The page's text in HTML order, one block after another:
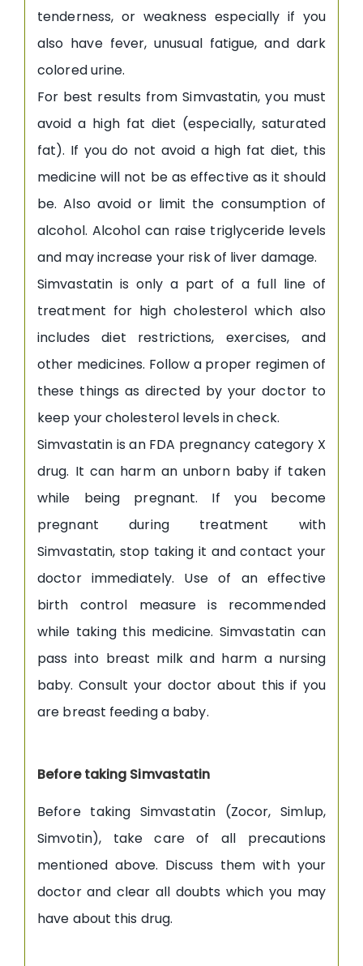
tenderness, or weakness especially if you
also have fever, unusual fatigue, and dark
colored urine.
For best results from Simvastatin, you must
avoid a high fat diet (especially, saturated
fat). If you do not avoid a high fat diet, this
medicine will not be as effective as it should
be. Also avoid or limit the consumption of
alcohol. Alcohol can raise triglyceride levels
and may increase your risk of liver damage.
Simvastatin is only a part of a full line of
treatment for high cholesterol which also
includes diet restrictions, exercises, and
other medicines. Follow a proper regimen of
these things as directed by your doctor to
keep your cholesterol levels in check.
Simvastatin is an FDA pregnancy category X
drug. It can harm an unborn baby if taken
while being pregnant. If you become
pregnant during treatment with
Simvastatin, stop taking it and contact your
doctor immediately. Use of an effective
birth control measure is recommended
while taking this medicine. Simvastatin can
pass into breast milk and harm a nursing
baby. Consult your doctor about this if you
are breast feeding a baby.
Before taking Simvastatin
Before taking Simvastatin (Zocor, Simlup,
Simvotin), take care of all precautions
mentioned above. Discuss them with your
doctor and clear all doubts which you may
have about this drug.